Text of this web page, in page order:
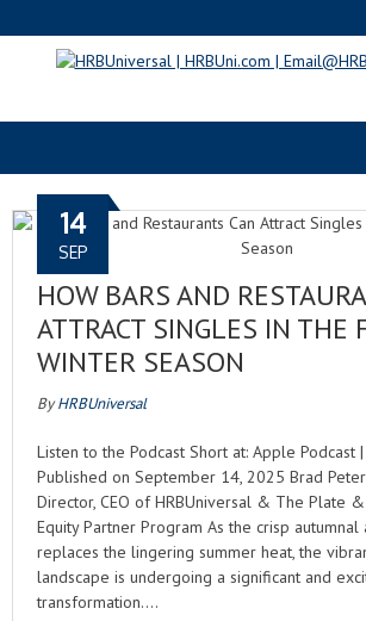
RESTAURANT
HOW BARS AND
ATTRACT SINGLES IN THE
WINTER SEASON
14
SEP
ByHRBUniversal
Listen to the Podcast Short at: Apple Podcast
Published on September 14, 2025 Brad
Director, CEO of HRBUniversal & The Plate
Equity Partner Program As the crisp autumnal
replaces the lingering summer heat, the
landscape is undergoing a significant and
transformation….